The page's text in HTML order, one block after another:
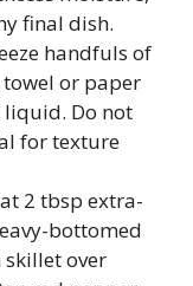
final dish.
handfuls of
or paper
liquid. Do not
for texture
2 tbsp extra-
bottomed
skillet over